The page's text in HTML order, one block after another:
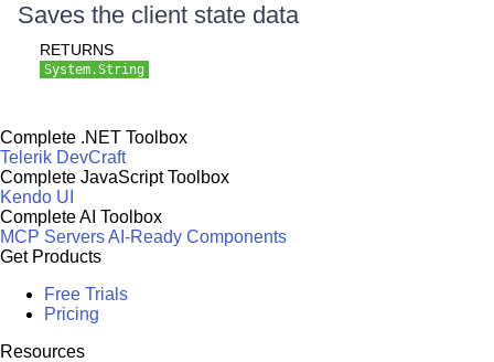
Saves the client state data
RETURNS
System.String
Complete .NET Toolbox
Telerik DevCraft
Complete JavaScript Toolbox
Kendo UI
Complete AI Toolbox
MCP ServersAI-Ready Components
Get Products
Free Trials
Pricing
Resources